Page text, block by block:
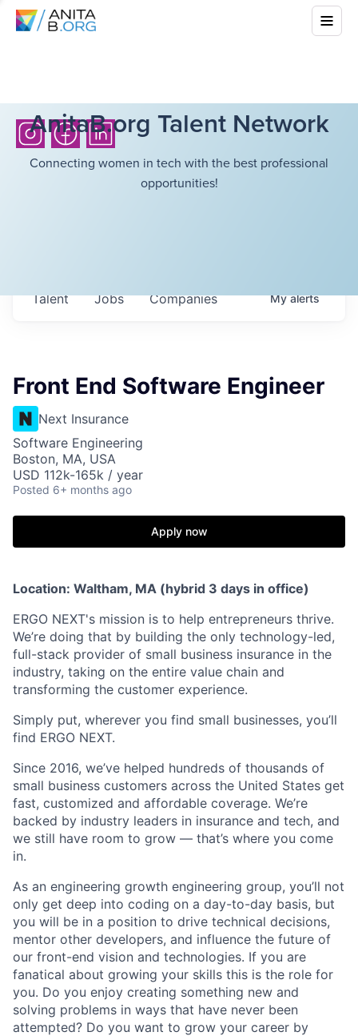
AnitaB.org Talent Network
Connecting women in tech with the best professional
opportunities!
Jobs Companies
Talent Myalerts
Front End Software Engineer
Next Insurance
Software Engineering
Boston, MA, USA
USD 112k-165k / year
Posted 6+ months ago
Apply now
Location: Waltham, MA (hybrid 3 days in office)
ERGO NEXT's mission is to help entrepreneurs thrive.
We’re doing that by building the only technology-led,
full-stack provider of small business insurance in the
industry, taking on the entire value chain and
transforming the customer experience.
Simply put, wherever you find small businesses, you’ll
find ERGO NEXT.
Since 2016, we’ve helped hundreds of thousands of
small business customers across the United States get
fast, customized and affordable coverage. We’re
backed by industry leaders in insurance and tech, and
we still have room to grow — that’s where you come
in.
As an engineering growth engineering group, you’ll not
only get deep into coding on a day-to-day basis, but
you will be in a position to drive technical decisions,
mentor other developers, and influence the future of
our front-end vision and technologies. If you are
fanatical about growing your skills this is the role for
you. Do you enjoy creating something new and
solving problems in ways that have never been
attempted? Do you want to grow your career by